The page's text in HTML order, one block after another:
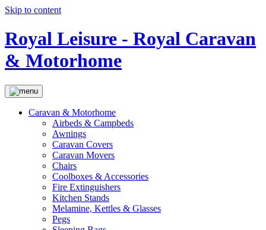
Skip to content
Royal Leisure - Royal Caravan
& Motorhome
Caravan & Motorhome
Airbeds & Campbeds
Awnings
Caravan Covers
Caravan Movers
Chairs
Coolboxes & Accessories
Fire Extinguishers
Kitchen Stands
Melamine, Kettles & Glasses
Pegs